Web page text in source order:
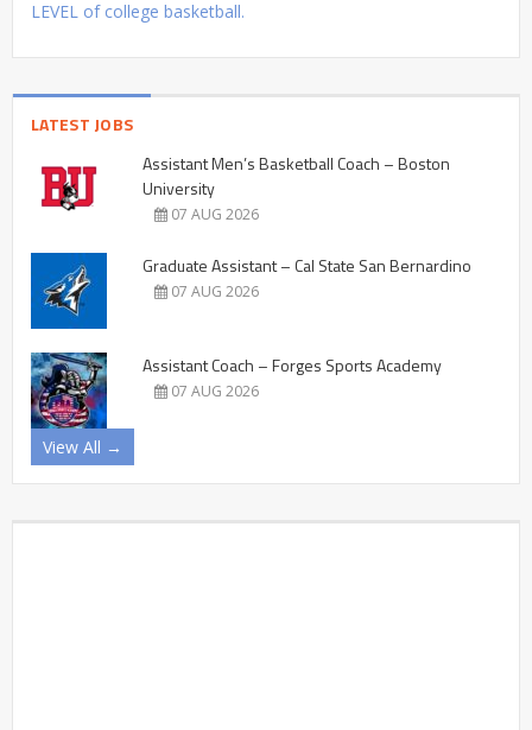
LEVEL of college basketball.
LATEST JOBS
Assistant Men’s Basketball Coach – Boston
University
07 AUG 2026
Graduate Assistant – Cal State San Bernardino
07 AUG 2026
Assistant Coach – Forges Sports Academy
07 AUG 2026
View All →